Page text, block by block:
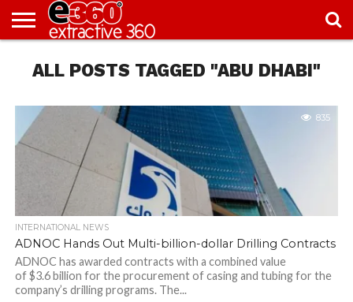
KNOWLEDGE
CENTRE
EDITORIAL
FEATURES
OPINION
NIGERIA/EITI
INTERVIEWS
ENVIRONMENT
EXCLUSION2INCLUSION
PHOTOS
VIDEOS
ALL POSTS TAGGED "ABU DHABI"
835
INTERNATIONAL NEWS
ADNOC Hands Out Multi-billion-dollar Drilling Contracts
ADNOC has awarded contracts with a combined value
of $3.6 billion for the procurement of casing and tubing for the
company’s drilling programs. The...